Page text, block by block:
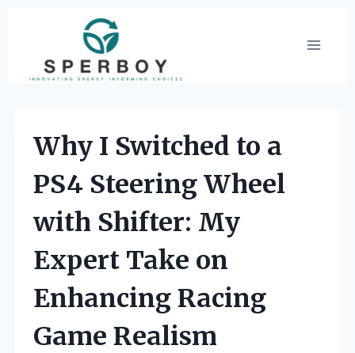
content
Why I Switched to a
PS4 Steering Wheel
with Shifter: My
Expert Take on
Enhancing Racing
Game Realism